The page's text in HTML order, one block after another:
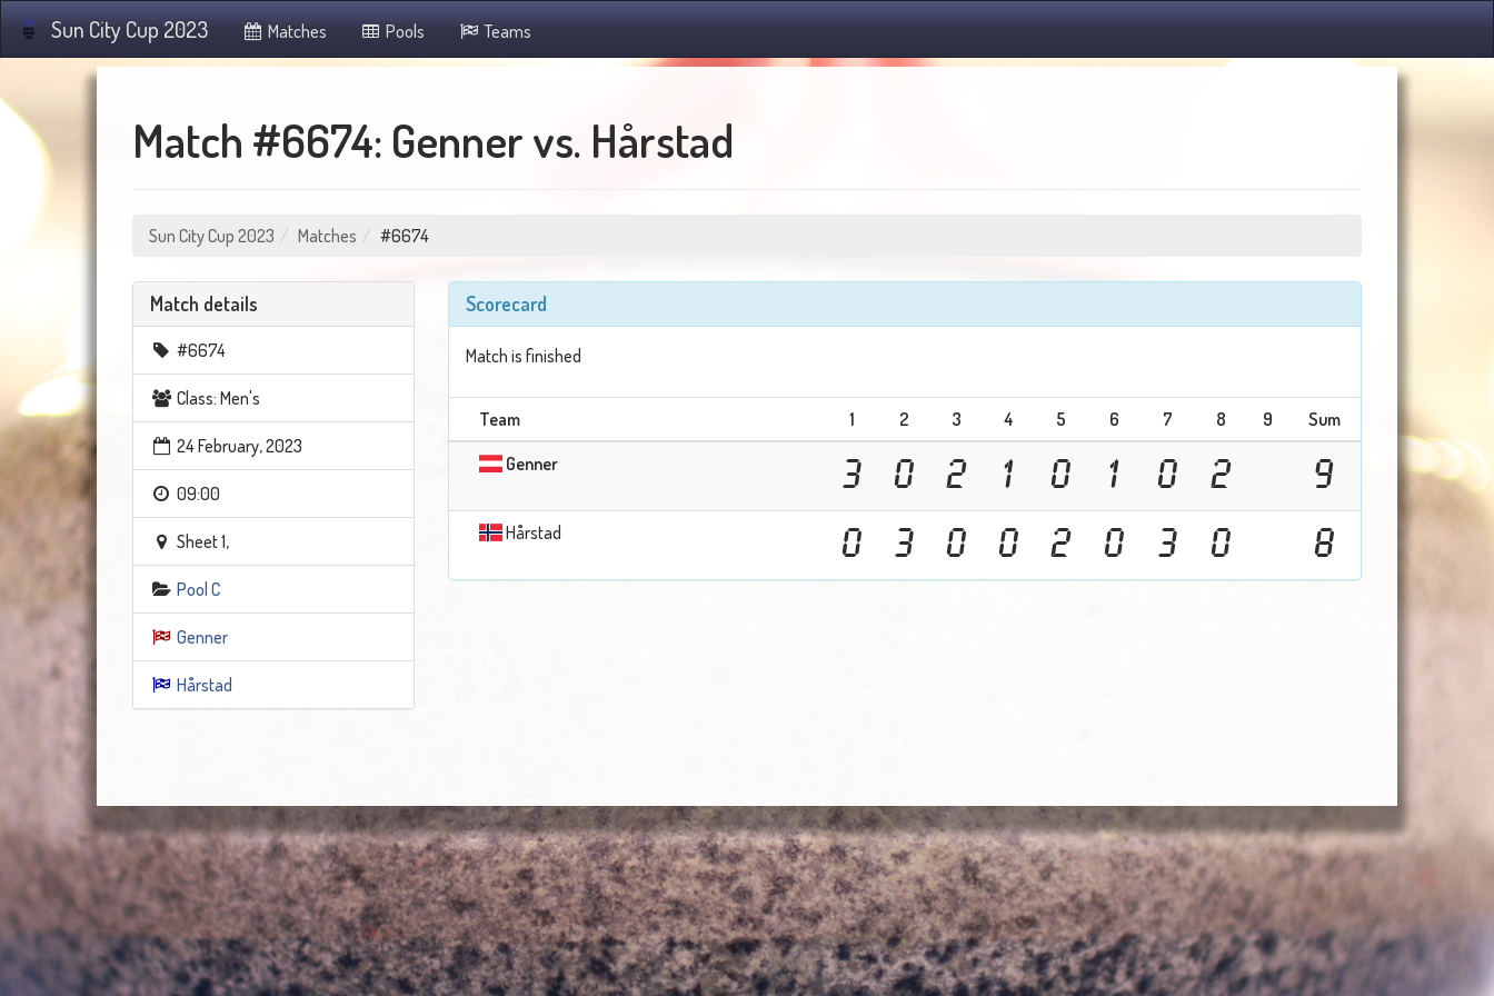
Sun City Cup 2023 Matches Pools Teams
Match #6674: Genner vs. Hårstad
Sun City Cup 2023 Matches #6674
Match details
#6674
Class: Men's
24 February, 2023
09:00
Sheet 1,
Pool C
Genner
Hårstad
Scorecard
Match is finished
Team 1 2 3 4 5 6 7 8 9
Sum
Genner
3 0 2 1 0 1 0 2 9
Hårstad 0 3 0 0 2 0 3 0 8